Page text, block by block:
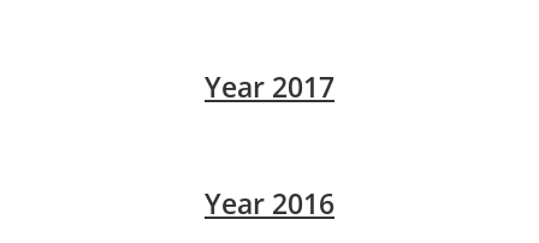
Year 2017
Year 2016